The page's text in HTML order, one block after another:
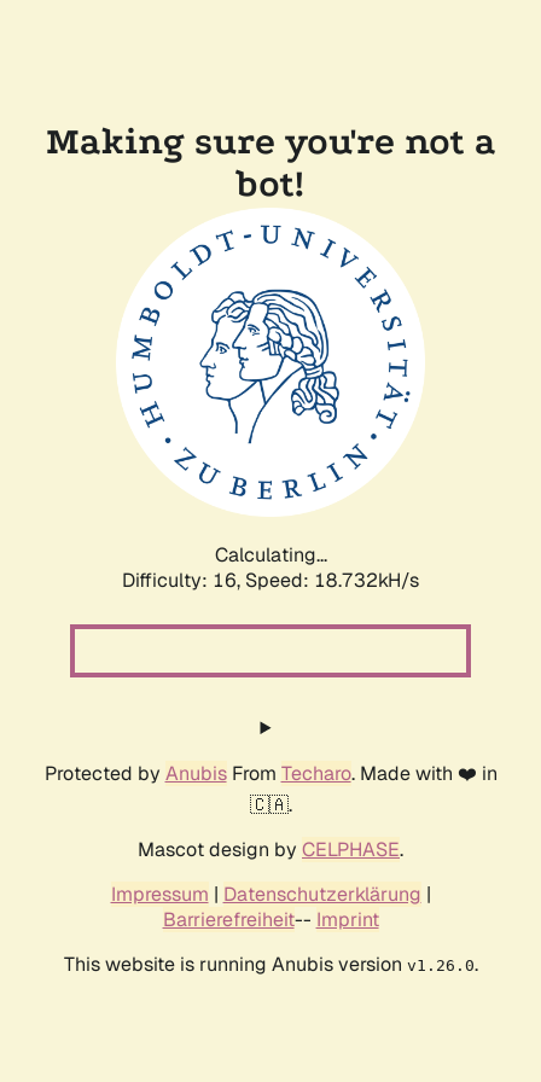
Making sure you're not a
bot!
Calculating...
Difficulty: 16, Speed: 18.732kH/s
Protected by AnubisFrom Techaro. Made with ❤️ in
🇨🇦.
Mascot design by CELPHASE.
Impressum | Datenschutzerklärung |
Barrierefreiheit-- Imprint
This website is running Anubis version v1.26.0.